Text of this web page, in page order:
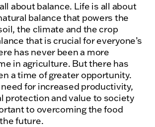
about balance. Life is all about
balance that powers the
the climate and the crop
that is crucial for everyone’s
has never been a more
in agriculture. But there has
a time of greater opportunity.
for increased productivity,
protection and value to society
to overcoming the food
future.